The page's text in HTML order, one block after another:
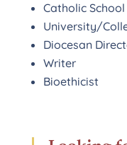
Catholic School
University/
Diocesan
Writer
Bioethicist